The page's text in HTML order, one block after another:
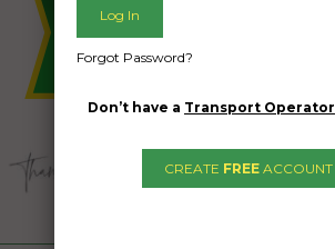
Forgot Password?
Don’t have a Transport Operator
CREATE FREE ACCOUNT